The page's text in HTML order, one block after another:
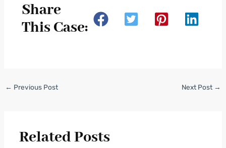
Share
This Case:
← Previous Post Next Post →
Related Posts